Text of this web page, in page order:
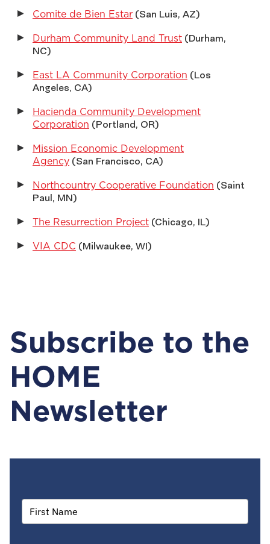
Comite de Bien Estar (San Luis, AZ)
Durham Community Land Trust (Durham,
NC)
East LA Community Corporation (Los
Angeles, CA)
Hacienda Community Development
Corporation (Portland, OR)
Mission Economic Development
Agency (San Francisco, CA)
Northcountry Cooperative Foundation (Saint
Paul, MN)
The Resurrection Project (Chicago, IL)
VIA CDC (Milwaukee, WI)
Subscribe to the
HOME
Newsletter